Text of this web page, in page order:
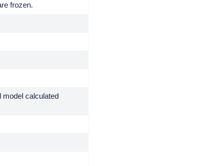
frozen.
model calculated